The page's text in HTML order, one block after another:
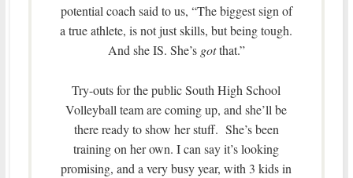
potential coach said to us, “The biggest sign of
a true athlete, is not just skills, but being tough.
And she IS. She’s gotthat.”
Try-outs for the public South High School
Volleyball team are coming up, and she’ll be
there ready to show her stuff. She’s been
training on her own. I can say it’s looking
promising, and a very busy year, with 3 kids in